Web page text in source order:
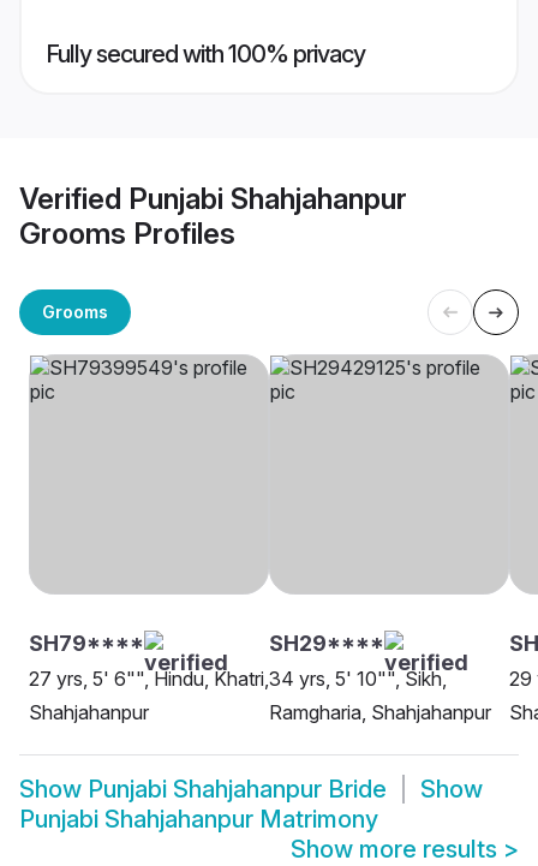
Fully secured with 100% privacy
Verified Punjabi Shahjahanpur
Grooms Profiles
Grooms
SH79****
27 yrs, 5' 6"", Hindu, Khatri,
Shahjahanpur
SH29****
34 yrs, 5' 10"", Sikh,
Ramgharia, Shahjahanpur
29
Show Punjabi Shahjahanpur Bride
Show
Punjabi Shahjahanpur Matrimony
Show more results >